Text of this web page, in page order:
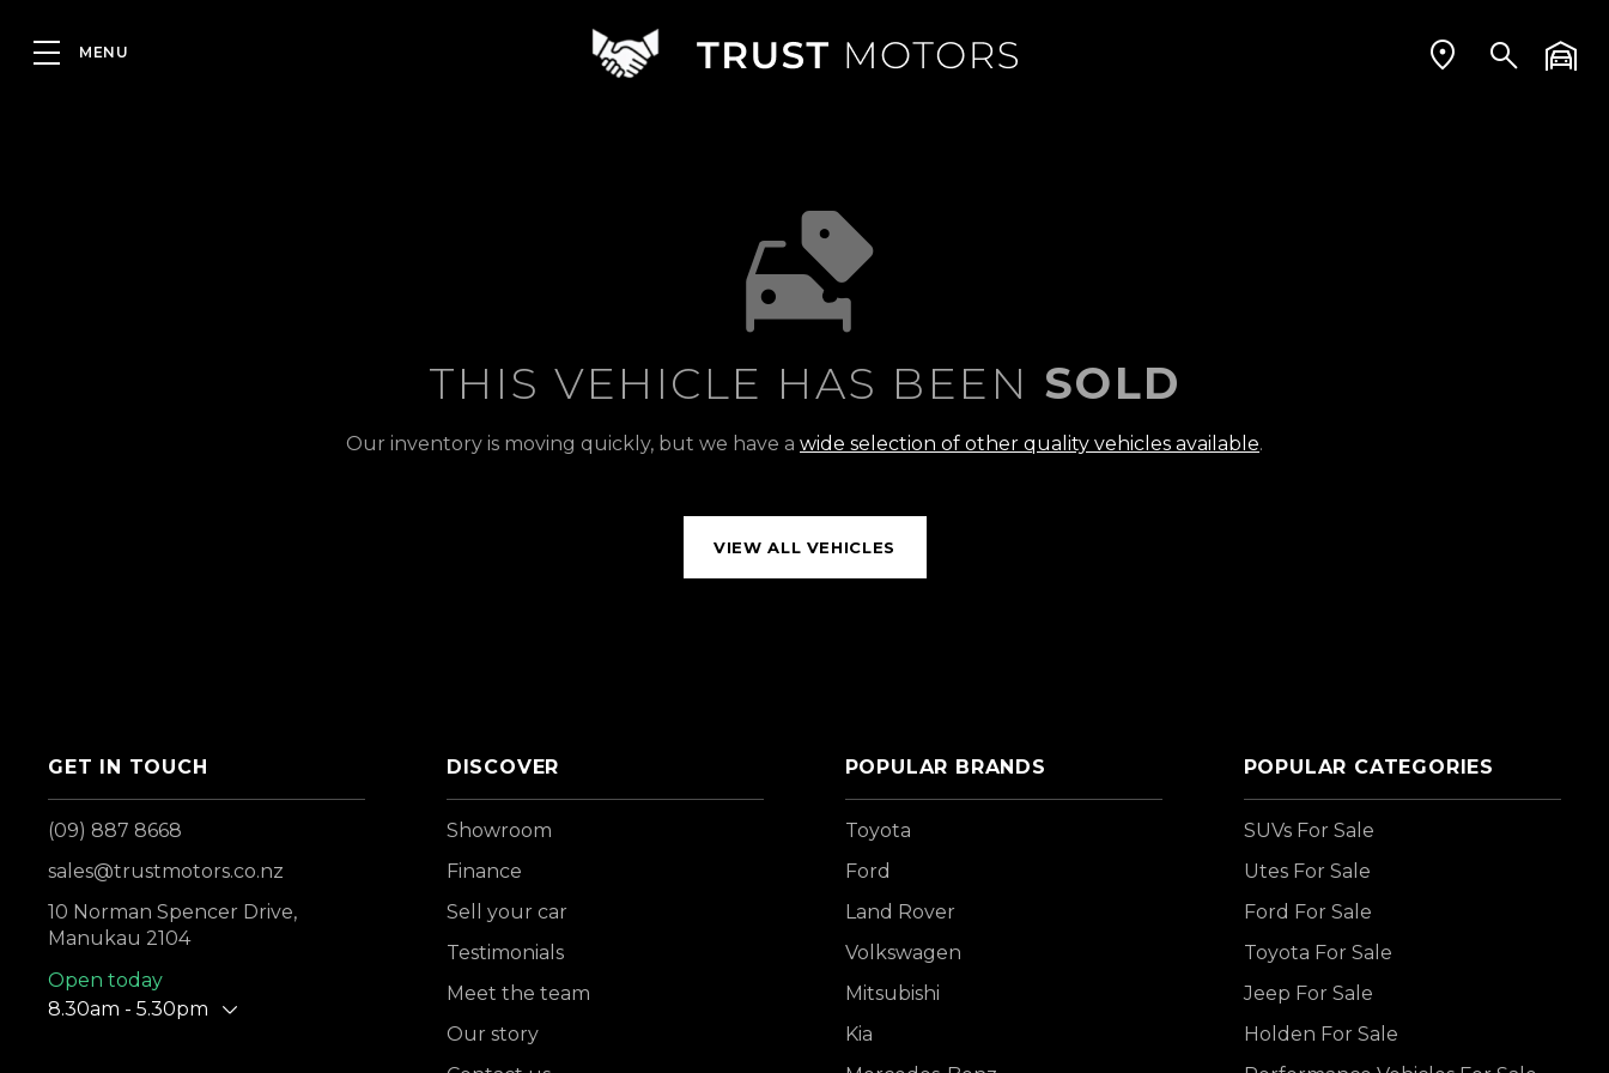
THIS VEHICLE HAS BEEN SOLD
Our inventory is moving quickly, but we have a wide selection of other quality vehicles available.
VIEW ALL VEHICLES
GET IN TOUCH
(09) 887 8668
sales@trustmotors.co.nz
10 Norman Spencer Drive,
Manukau 2104
Open today
8.30am - 5.30pm
DISCOVER
Showroom
Finance
Sell your car
Testimonials
Meet the team
Our story
POPULAR BRANDS
Toyota
Ford
Land Rover
Volkswagen
Mitsubishi
Kia
POPULAR CATEGORIES
SUVs For Sale
Utes For Sale
Ford For Sale
Toyota For Sale
Jeep For Sale
Holden For Sale